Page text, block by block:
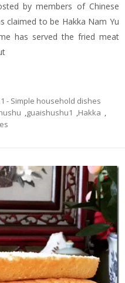
by members of Chinese
claimed to be Hakka Nam Yu
has served the fried meat
- Simple household dishes
,guaishushu1 ,Hakka ,